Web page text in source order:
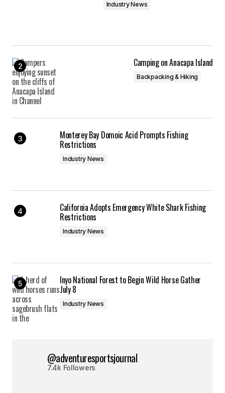
Industry News
Camping on Anacapa Island
Backpacking & Hiking
Monterey Bay Domoic Acid Prompts Fishing
Restrictions
Industry News
California Adopts Emergency White Shark Fishing
Restrictions
Industry News
Inyo National Forest to Begin Wild Horse Gather
July 8
Industry News
@adventuresportsjournal
7.4k Followers